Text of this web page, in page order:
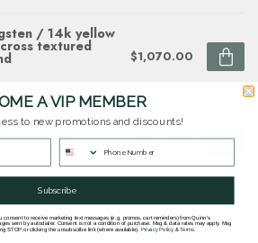
/ 14k yellow
textured
$1,070.00
zirconium satin
yellow gold
sz 10 $699.00
about this item? Need help ordering?
A VIP MEMBER
to new promotions and discounts!
Subscribe
to receive marketing text messages (e.g. promos, cart reminders) from Quinn's
sent by autodialer. Consent is not a condition of purchase. Msg & data rates may apply. Msg
STOP or clicking the unsubscribe link (where available). Privacy Policy&Terms.